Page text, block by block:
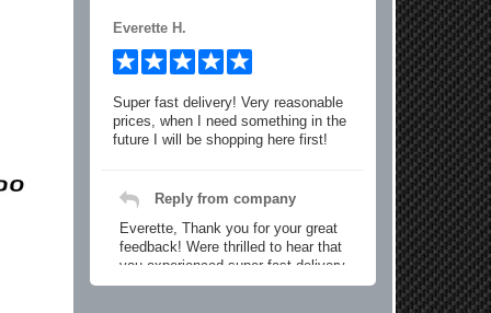
Everette H.
Super fast delivery! Very reasonable
prices, when I need something in the
future I will be shopping here first!
Reply from company
Everette, Thank you for your great
feedback! Were thrilled to hear that
you experienced super fast delivery
and found our prices reasonable. We